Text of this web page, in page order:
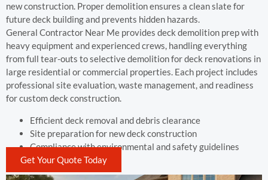
new construction. Proper demolition ensures a clean slate for
future deck building and prevents hidden hazards.
General Contractor Near Me provides deck demolition prep with
heavy equipment and experienced crews, handling everything
from full tear-outs to selective demolition for deck renovations in
large residential or commercial properties. Each project includes
professional site evaluation, waste management, and readiness
for custom deck construction.
Efficient deck removal and debris clearance
Site preparation for new deck construction
Compliance with environmental and safety guidelines
Get Your Quote Today